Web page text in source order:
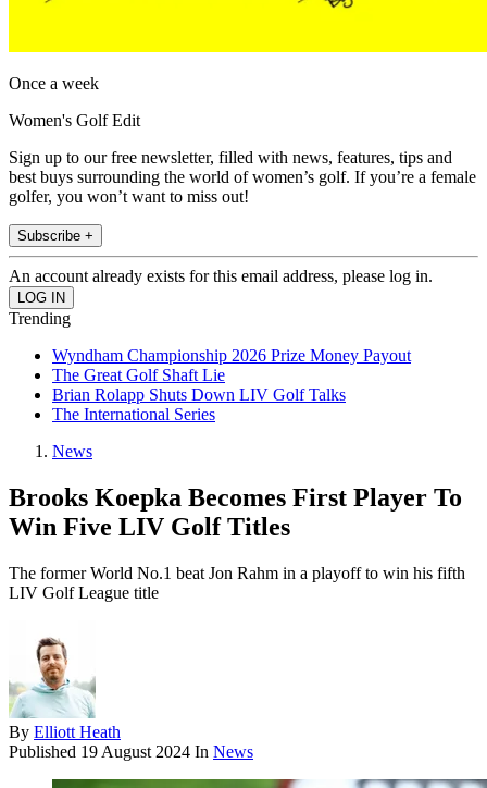
Once a week
Women's Golf Edit
Sign up to our free newsletter, filled with news, features, tips and
best buys surrounding the world of women’s golf. If you’re a female
golfer, you won’t want to miss out!
Subscribe +
An account already exists for this email address, please log in.
Trending
Wyndham Championship 2026 Prize Money Payout
The Great Golf Shaft Lie
Brian Rolapp Shuts Down LIV Golf Talks
The International Series
News
Brooks Koepka Becomes First Player To
Win Five LIV Golf Titles
The former World No.1 beat Jon Rahm in a playoff to win his fifth
LIV Golf League title
By Elliott Heath
Published 19 August 2024 In News